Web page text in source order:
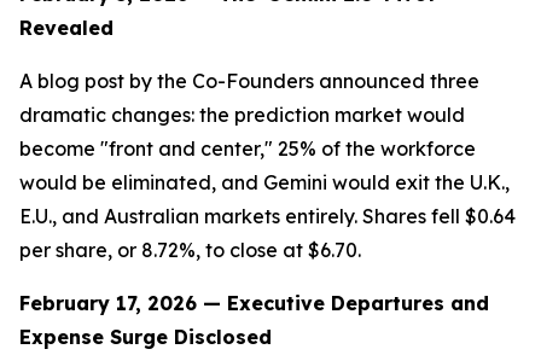
Revealed
A blog post by the Co-Founders announced three
dramatic changes: the prediction market would
become "front and center," 25% of the workforce
would be eliminated, and Gemini would exit the U.K.,
E.U., and Australian markets entirely. Shares fell $0.64
per share, or 8.72%, to close at $6.70.
February 17, 2026 — Executive Departures and
Expense Surge Disclosed